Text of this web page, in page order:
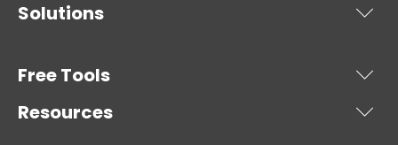
Solutions
Free Tools
Resources